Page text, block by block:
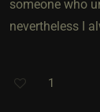
someone who
nevertheless I
1